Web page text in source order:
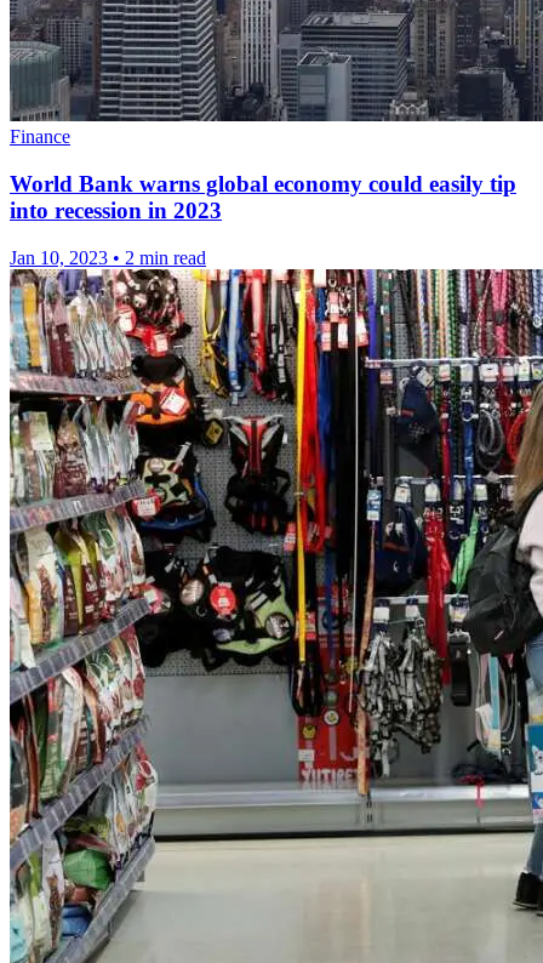
Finance
World Bank warns global economy could easily tip
into recession in 2023
Jan 10, 2023 • 2 min read